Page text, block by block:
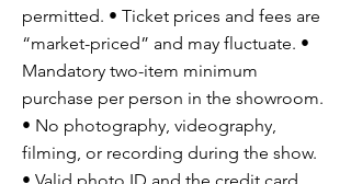
permitted. • Ticket prices and fees are
“market-priced” and may fluctuate. •
Mandatory two-item minimum
purchase per person in the showroom.
• No photography, videography,
filming, or recording during the show.